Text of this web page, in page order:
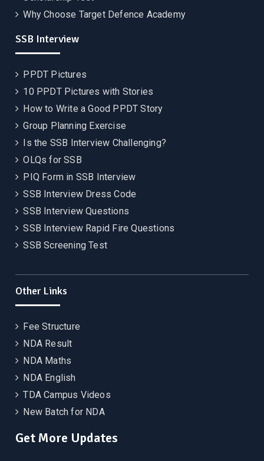
Why Choose Target Defence Academy
SSB Interview
PPDT Pictures
10 PPDT Pictures with Stories
How to Write a Good PPDT Story
Group Planning Exercise
Is the SSB Interview Challenging?
OLQs for SSB
PIQ Form in SSB Interview
SSB Interview Dress Code
SSB Interview Questions
SSB Interview Rapid Fire Questions
SSB Screening Test
Other Links
Fee Structure
NDA Result
NDA Maths
NDA English
TDA Campus Videos
New Batch for NDA
Get More Updates